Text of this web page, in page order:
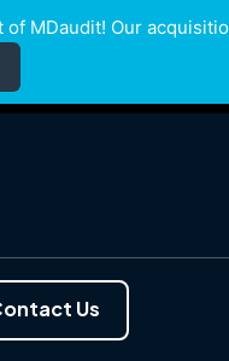
Us
MDaudit! Our